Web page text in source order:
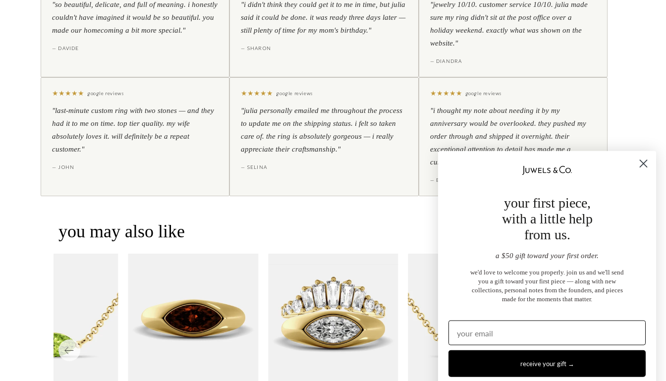
"so beautiful, delicate, and full of meaning. i honestly
couldn't have imagined it would be so beautiful. you
made our homecoming a bit more special."
— DAVIDE
"i didn't think they could get it to me in time, but julia
said it could be done. it was ready three days later —
still plenty of time for my mom's birthday."
— SHARON
"jewelry 10/10. customer service 10/10. julia made
sure my ring didn't sit at the post office over a
holiday weekend. exactly what was shown on the
website."
— DIANDRA
★★★★★ google reviews
"last-minute custom ring with two stones — and they
had it to me on time. top tier quality. my wife
absolutely loves it. will definitely be a repeat
customer."
— JOHN
★★★★★ google reviews
"julia personally emailed me throughout the process
to update me on the shipping status. i felt so taken
care of. the ring is absolutely gorgeous — i really
appreciate their craftsmanship."
— SELINA
★★★★★ google reviews
"i thought my note about needing it by my
anniversary would be overlooked. they pushed my
order through and shipped it overnight. their
exceptional attention to detail has made me a
customer for life."
— BOB
you may also like
your first piece,
with a little help
from us.
a $50 gift toward your first order.
we'd love to welcome you properly. join us and we'll send
you a gift toward your first piece — along with new
collections, personal notes from the founders, and pieces
made for the moments that matter.
receive your gift →